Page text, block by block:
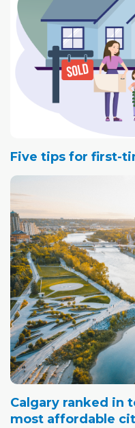
Five tips for first-
Calgary ranked in
most affordable